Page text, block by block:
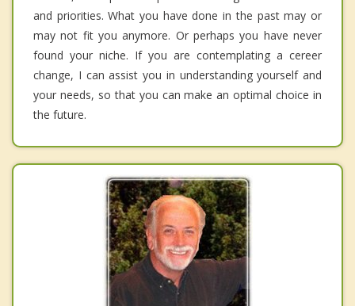
and priorities. What you have done in the past may or
may not fit you anymore. Or perhaps you have never
found your niche. If you are contemplating a cereer
change, I can assist you in understanding yourself and
your needs, so that you can make an optimal choice in
the future.